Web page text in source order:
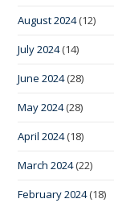
August 2024(12)
July 2024(14)
June 2024(28)
May 2024(28)
April 2024(18)
March 2024(22)
February 2024(18)